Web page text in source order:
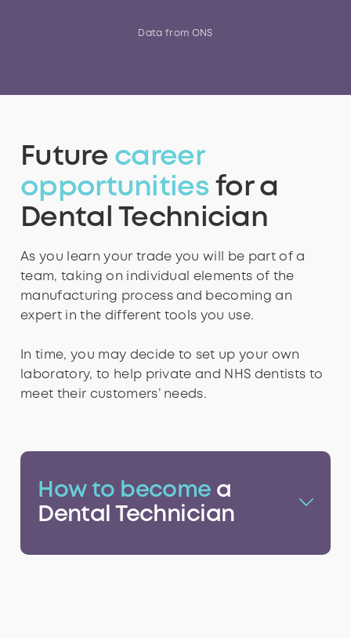
5
6
7
8
9
6
7
8
9
4
6
9
3
4
5
6
7
8
9
2
3
4
5
6
7
8
9
2
3
4
5
6
8
9
3
4
5
9
Data from ONS
Future career
opportunities for a
Dental Technician
As you learn your trade you will be part of a
team, taking on individual elements of the
manufacturing process and becoming an
expert in the different tools you use.
In time, you may decide to set up your own
laboratory, to help private and NHS dentists to
meet their customers’ needs.
How to become a
Dental Technician